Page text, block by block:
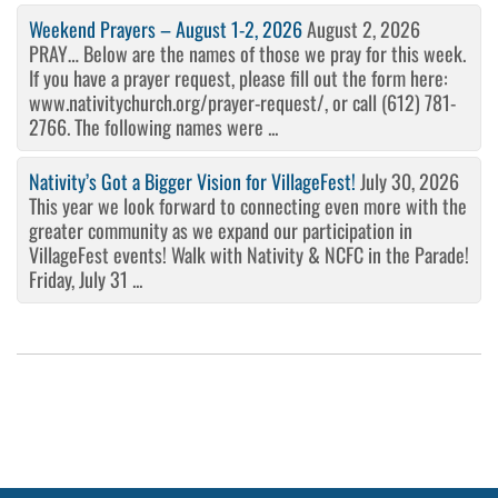
Weekend Prayers – August 1-2, 2026August 2, 2026
PRAY… Below are the names of those we pray for this week.
If you have a prayer request, please fill out the form here:
www.nativitychurch.org/prayer-request/, or call (612) 781-
2766. The following names were ...
Nativity’s Got a Bigger Vision for VillageFest! July 30, 2026
This year we look forward to connecting even more with the
greater community as we expand our participation in
VillageFest events! Walk with Nativity & NCFC in the Parade!
Friday, July 31 ...